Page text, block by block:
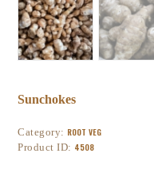
Sunchokes
Category: ROOT VEG
Product ID: 4508